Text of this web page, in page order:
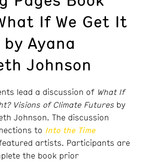
If We Get It
Ayana
Johnson
lead a discussion of What If
Visions of Climate Futures by
Johnson. The discussion
to Into the Time
artists. Participants are
the book prior